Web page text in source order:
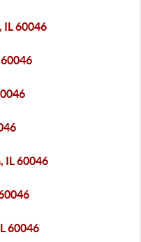
IL 60046
IL 60046
60046